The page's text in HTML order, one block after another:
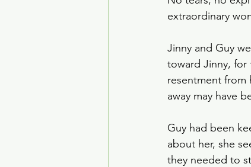
extraordinary
Jinny and Guy
toward Jinny, for
resentment from
away may have
Guy had been
about her, she
they needed to